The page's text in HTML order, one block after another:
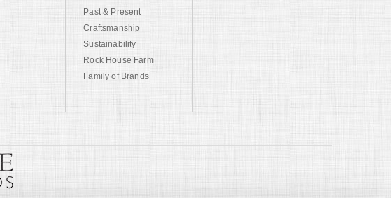
Past & Present
Craftsmanship
Sustainability
Rock House Farm
Family of Brands